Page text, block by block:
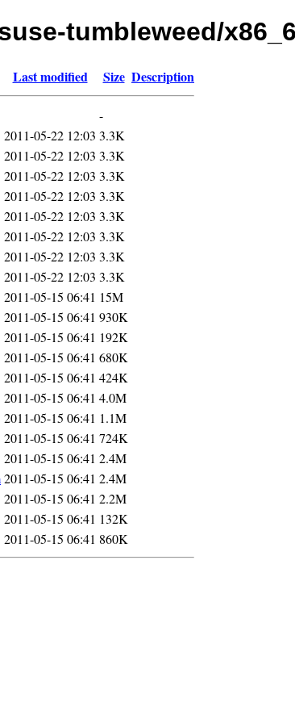
tumbleweed/
Last modified Size Description
-
2011-05-22 12:03 3.3K
2011-05-22 12:03 3.3K
2011-05-22 12:03 3.3K
2011-05-22 12:03 3.3K
2011-05-22 12:03 3.3K
2011-05-22 12:03 3.3K
2011-05-22 12:03 3.3K
2011-05-22 12:03 3.3K
2011-05-15 06:41 15M
2011-05-15 06:41 930K
2011-05-15 06:41 192K
2011-05-15 06:41 680K
2011-05-15 06:41 424K
2011-05-15 06:41 4.0M
2011-05-15 06:41 1.1M
2011-05-15 06:41 724K
2011-05-15 06:41 2.4M
2011-05-15 06:41 2.4M
2011-05-15 06:41 2.2M
2011-05-15 06:41 132K
2011-05-15 06:41 860K